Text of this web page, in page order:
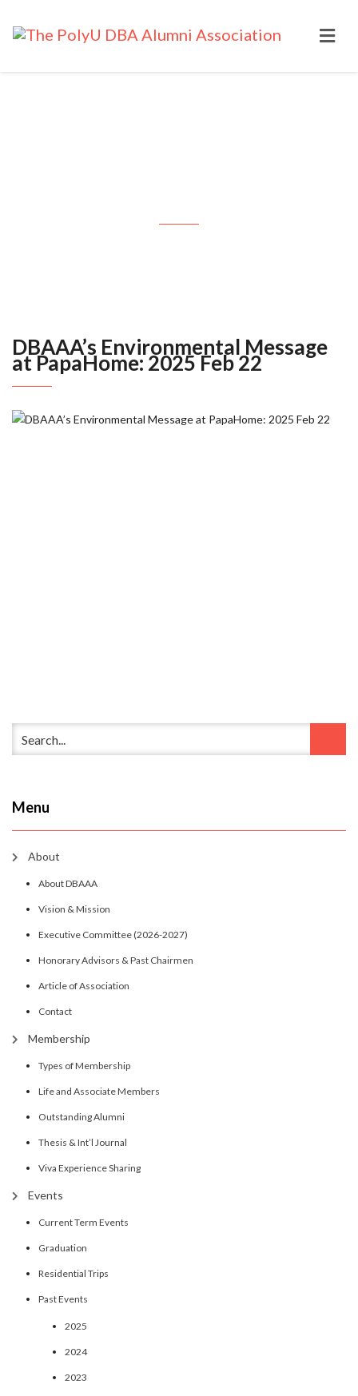
DBAAA’s Environmental Message
at PapaHome: 2025 Feb 22
Menu
About
About DBAAA
Vision & Mission
Executive Committee (2026-2027)
Honorary Advisors & Past Chairmen
Article of Association
Contact
Membership
Types of Membership
Life and Associate Members
Outstanding Alumni
Thesis & Int’l Journal
Viva Experience Sharing
Events
Current Term Events
Graduation
Residential Trips
Past Events
2025
2024
2023